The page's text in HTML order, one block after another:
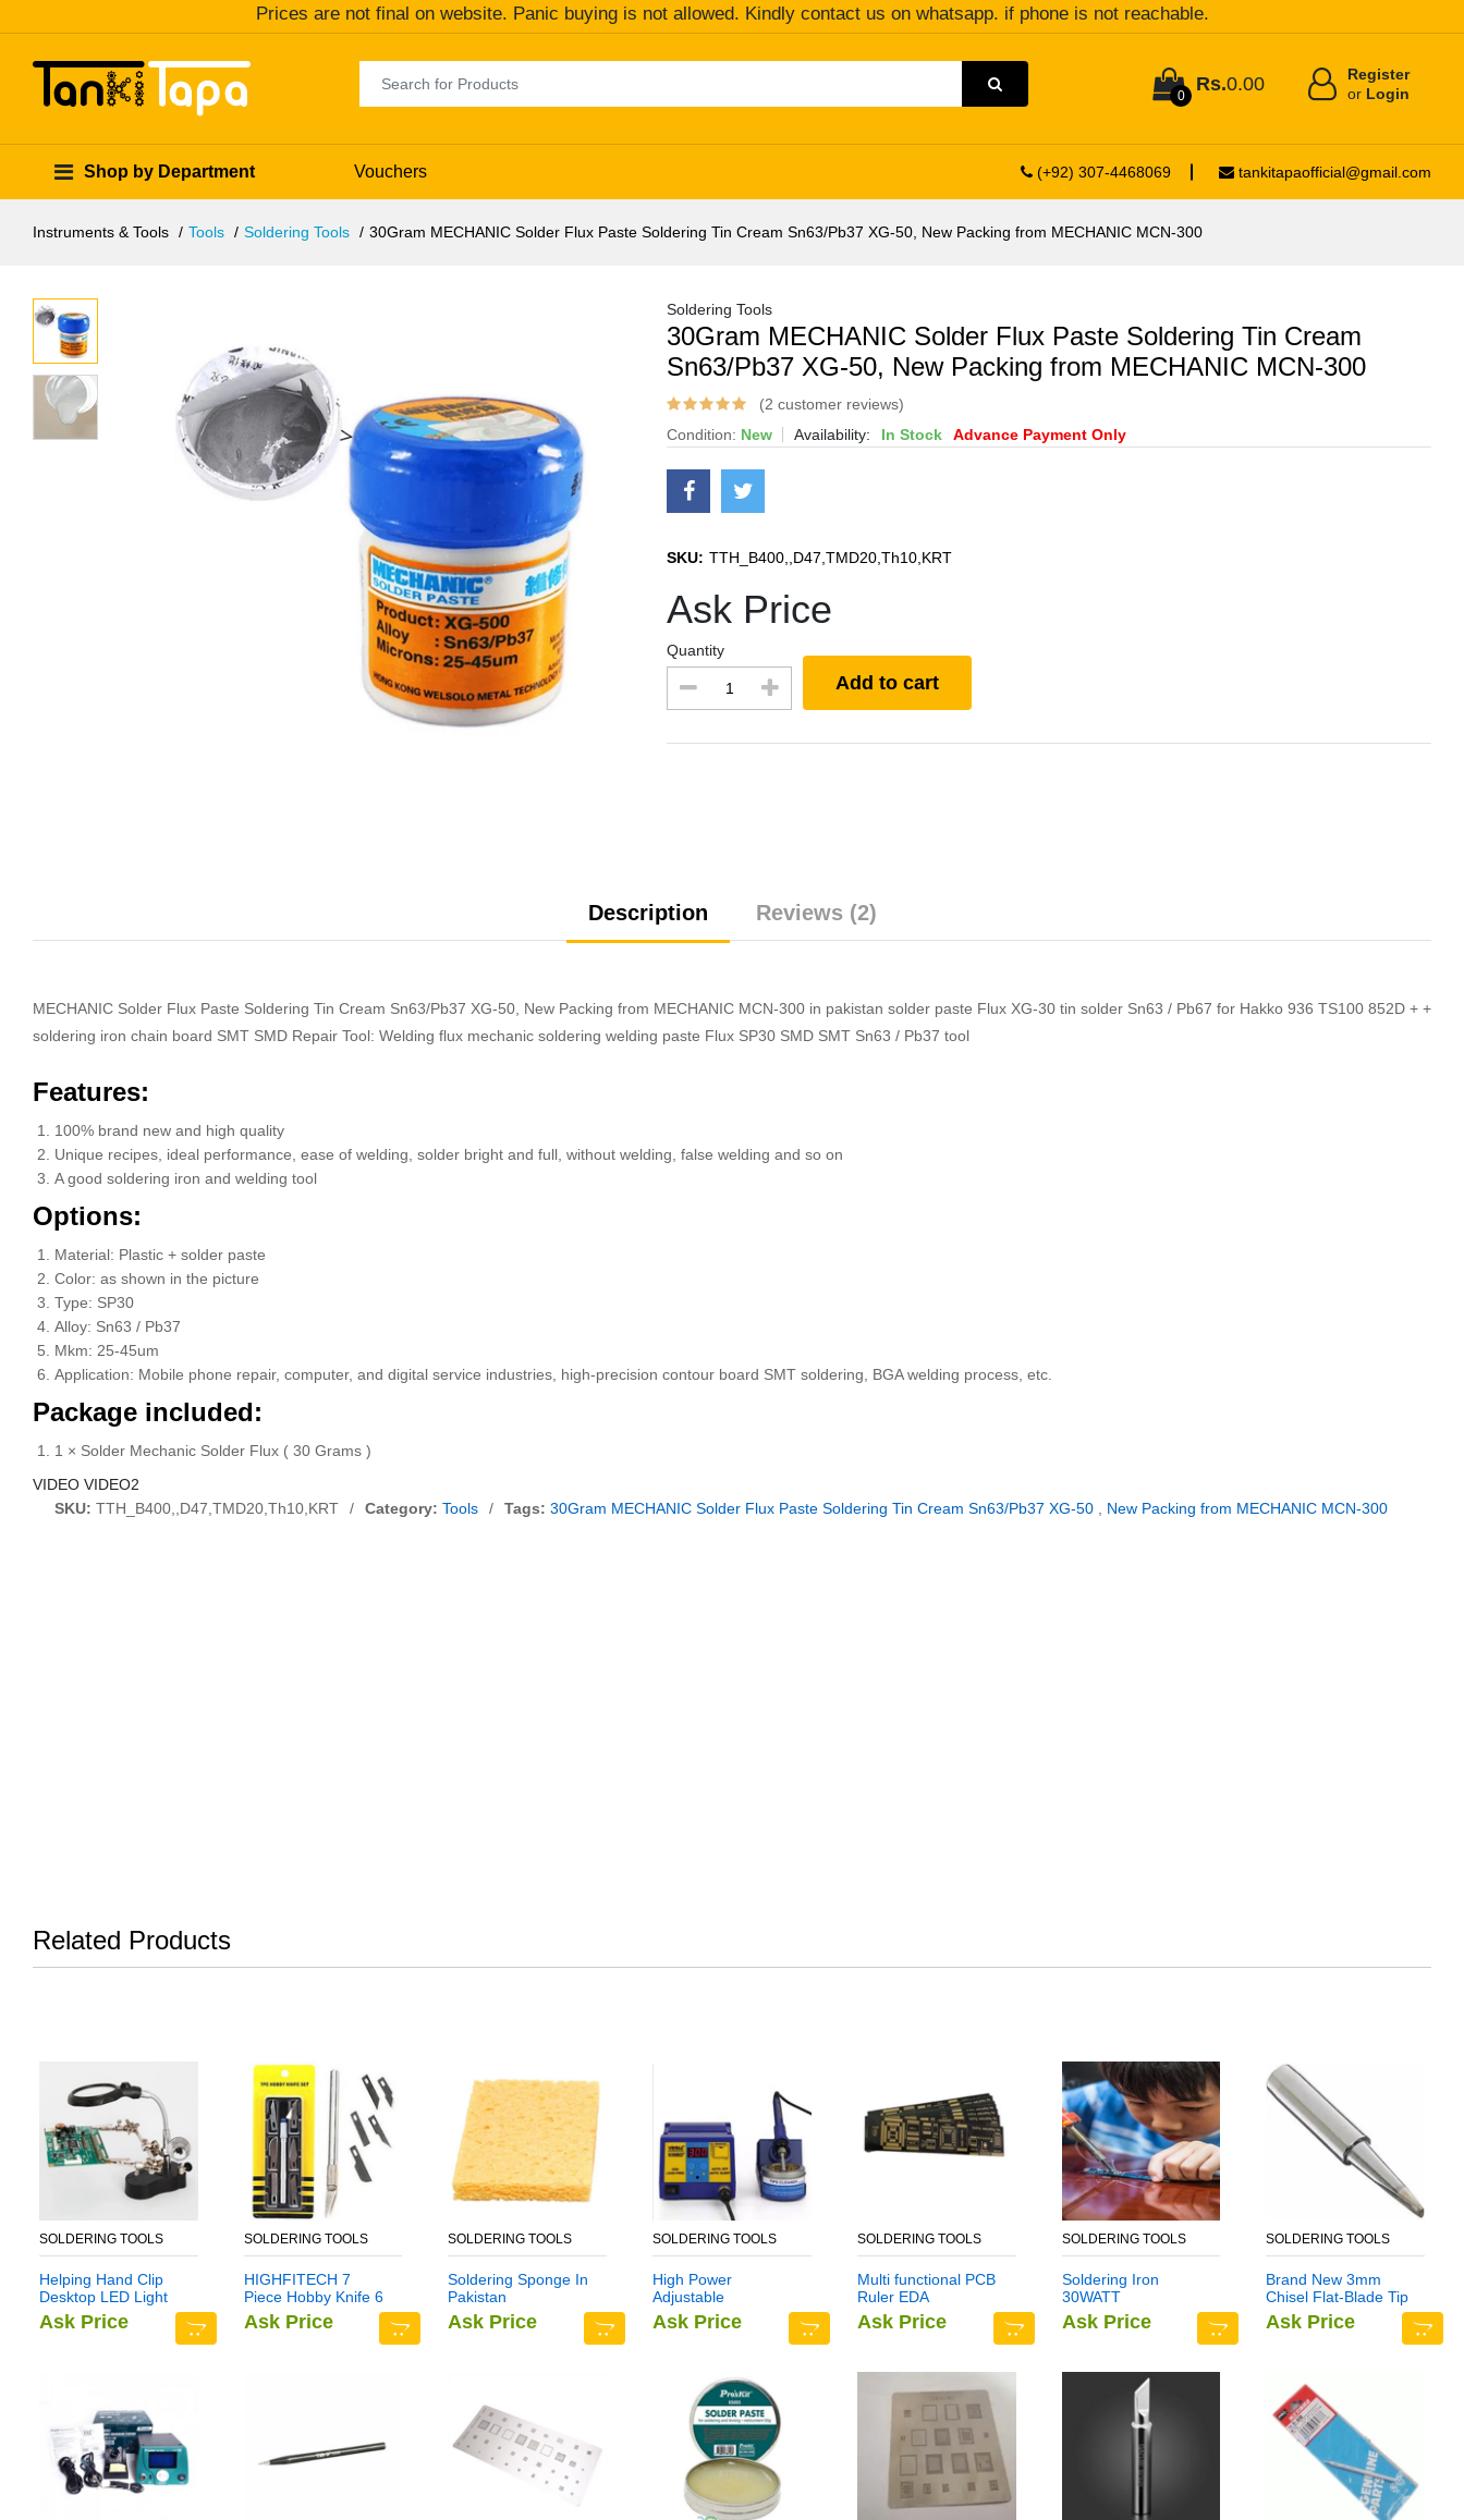
Prices are not final on website. Panic buying is not allowed. Kindly contact us on whatsapp. if phone is not reachable.
0
Rs.0.00
Register
or Login
Shop by Department Vouchers (+92) 307-4468069 tankitapaofficial@gmail.com
Instruments & Tools Tools Soldering Tools 30Gram MECHANIC Solder Flux Paste Soldering Tin Cream Sn63/Pb37 XG-50, New Packing from MECHANIC MCN-300
Soldering Tools
30Gram MECHANIC Solder Flux Paste Soldering Tin Cream
Sn63/Pb37 XG-50, New Packing from MECHANIC MCN-300
(2 customer reviews)
Condition: New Availability: In Stock Advance Payment Only
SKU: TTH_B400,,D47,TMD20,Th10,KRT
Ask Price
Quantity
Add to cart
Description Reviews (2)
MECHANIC Solder Flux Paste Soldering Tin Cream Sn63/Pb37 XG-50, New Packing from MECHANIC MCN-300 in pakistan solder paste Flux XG-30 tin solder Sn63 / Pb67 for Hakko 936 TS100 852D + +
soldering iron chain board SMT SMD Repair Tool: Welding flux mechanic soldering welding paste Flux SP30 SMD SMT Sn63 / Pb37 tool
Features:
100% brand new and high quality
Unique recipes, ideal performance, ease of welding, solder bright and full, without welding, false welding and so on
A good soldering iron and welding tool
Options:
Material: Plastic + solder paste
Color: as shown in the picture
Type: SP30
Alloy: Sn63 / Pb37
Mkm: 25-45um
Application: Mobile phone repair, computer, and digital service industries, high-precision contour board SMT soldering, BGA welding process, etc.
Package included:
1 × Solder Mechanic Solder Flux ( 30 Grams )
VIDEO VIDEO2
SKU: TTH_B400,,D47,TMD20,Th10,KRT / Category: Tools / Tags: 30Gram MECHANIC Solder Flux Paste Soldering Tin Cream Sn63/Pb37 XG-50 New Packing from MECHANIC MCN-300
Related Products
SOLDERING TOOLS
Helping Hand Clip
Desktop LED Light
Magnifier Glass with
Soldering Stand 3.5X
Ask Price
SOLDERING TOOLS
HIGHFITECH 7
Piece Hobby Knife 6
Blade BALSA Cloth
Ask Price
SOLDERING TOOLS
Soldering Sponge In
Pakistan
Ask Price
SOLDERING TOOLS
High Power
Adjustable
Temperature
Soldering Station
Ask Price
SOLDERING TOOLS
Multi functional PCB
Ruler EDA
Measuring Tool in
Pakistan
Ask Price
SOLDERING TOOLS
Soldering Iron
30WATT
Ask Price
SOLDERING TOOLS
Brand New 3mm
Chisel Flat-Blade Tip
D Series Standard
Soldering Iron Bit
Ask Price